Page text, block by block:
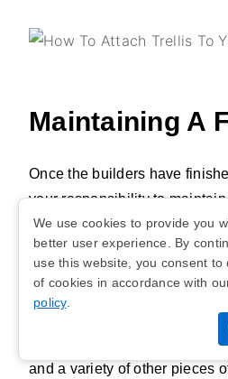
Maintaining A
Once the builders have
your responsibility to
matter the material you've
maintenance and the scale
of fence material you have
property's garden or backyard.
Whilst water is
and a variety of other pieces
We use cookies to provide you
better user experience. By
use this website, you consent to
of cookies in accordance with
policy.